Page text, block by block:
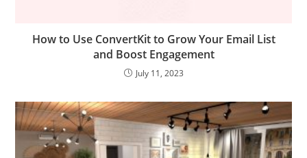
How to Use ConvertKit to Grow Your Email List
and Boost Engagement
July 11, 2023